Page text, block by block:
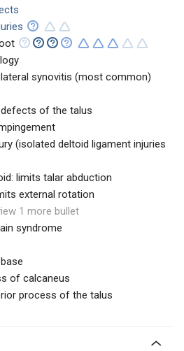
synovitis (most common)
of the talus
(isolated deltoid ligament injuries
limits talar abduction
external rotation
1 more bullet
syndrome
of calcaneus
process of the talus